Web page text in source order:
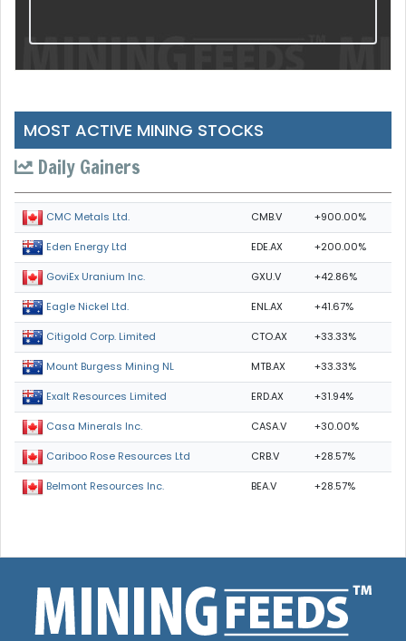
MOST ACTIVE MINING STOCKS
Daily Gainers
CMC Metals Ltd. CMB.V +900.00%
Eden Energy Ltd EDE.AX +200.00%
GoviEx Uranium Inc. GXU.V +42.86%
Eagle Nickel Ltd. ENL.AX +41.67%
Citigold Corp. Limited CTO.AX +33.33%
Mount Burgess Mining NL MTB.AX +33.33%
Exalt Resources Limited ERD.AX +31.94%
Casa Minerals Inc. CASA.V +30.00%
Cariboo Rose Resources Ltd CRB.V +28.57%
Belmont Resources Inc. BEA.V +28.57%